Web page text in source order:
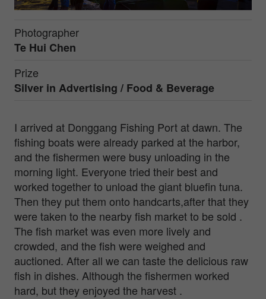
Photographer
Te Hui Chen
Prize
Silver in Advertising / Food & Beverage
I arrived at Donggang Fishing Port at dawn. The
fishing boats were already parked at the harbor,
and the fishermen were busy unloading in the
morning light. Everyone tried their best and
worked together to unload the giant bluefin tuna.
Then they put them onto handcarts,after that they
were taken to the nearby fish market to be sold .
The fish market was even more lively and
crowded, and the fish were weighed and
auctioned. After all we can taste the delicious raw
fish in dishes. Although the fishermen worked
hard, but they enjoyed the harvest .